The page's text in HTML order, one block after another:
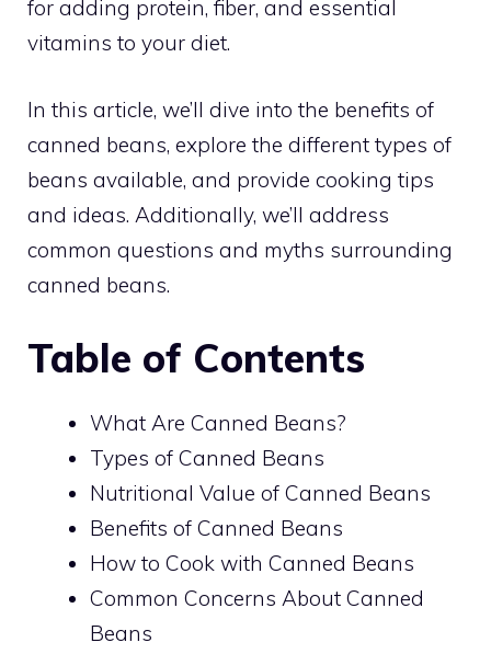
for adding protein, fiber, and essential
vitamins to your diet.
In this article, we’ll dive into the benefits of
canned beans, explore the different types of
beans available, and provide cooking tips
and ideas. Additionally, we’ll address
common questions and myths surrounding
canned beans.
Table of Contents
What Are Canned Beans?
Types of Canned Beans
Nutritional Value of Canned Beans
Benefits of Canned Beans
How to Cook with Canned Beans
Common Concerns About Canned
Beans